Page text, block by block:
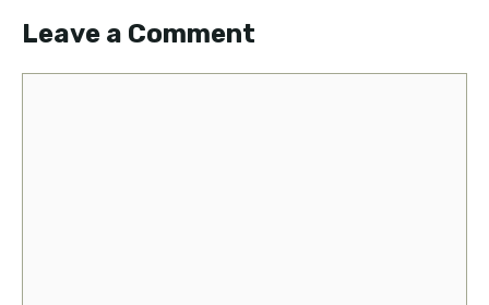
Leave a Comment